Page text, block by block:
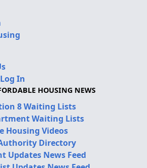
In
HOUSING NEWS
8 Waiting Lists
Waiting Lists
Housing Videos
Directory
Updates News Feed